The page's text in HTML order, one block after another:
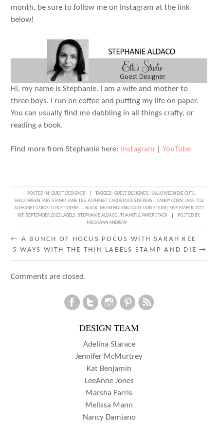
month, be sure to follow me on Instagram at the link
below!
Hi, my name is Stephanie. I am a wife and mother to
three boys. I run on coffee and putting my life on paper.
You can usually find me dabbling in all things crafty, or
reading a book.
Find more from Stephanie here: Instagram |YouTube
POSTED IN: GUEST DESIGNER TAGGED: GUEST DESIGNER, HALLOWEEN DIE CUTS,
HALLOWEEN TABS STAMP, JANE TILE ALPHABET CARDSTOCK STICKERS – CANDY CORN, JANE TILE
ALPHABET CARDSTOCK STICKERS — BLACK, MONTHLY AND DAILY TABS STAMP, SEPTEMBER 2022
KIT, SEPTEMBER 2022 LABELS, STEPHANIE ALDACO, THANKFUL PAPER STACK
POSTED BY:
MEGHANN ANDREW
POST
← A BUNCH OF HOCUS POCUS WITH SARAH KEE
5 WAYS WITH THE THIN LABELS STAMP AND DIE→
Comments are closed.
DESIGN TEAM
Adelina Starace
Jennifer McMurtrey
Kat Benjamin
LeeAnne Jones
Marsha Farris
Melissa Mann
Nancy Damiano